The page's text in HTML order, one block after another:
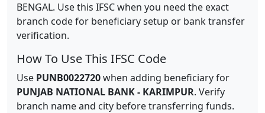
BENGAL. Use this IFSC when you need the exact
branch code for beneficiary setup or bank transfer
verification.
How To Use This IFSC Code
Use PUNB0022720when adding beneficiary for
PUNJAB NATIONAL BANK- KARIMPUR. Verify
branch name and city before transferring funds.